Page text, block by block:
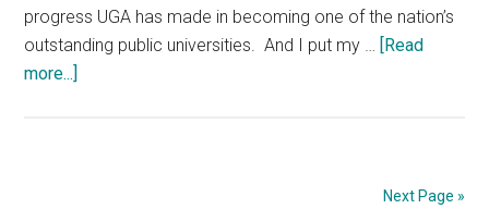
progress UGA has made in becoming one of the nation’s
outstanding public universities. And I put my … [Read
more...]
Next Page »